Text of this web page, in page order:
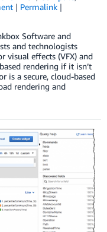
| Permalink |
Software and
and technologists
visual effects (VFX) and
rendering if it isn’t
is a secure, cloud-based
rendering and